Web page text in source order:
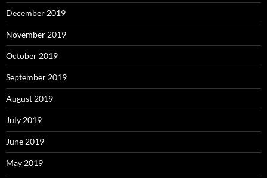
December 2019
November 2019
October 2019
September 2019
August 2019
July 2019
June 2019
May 2019